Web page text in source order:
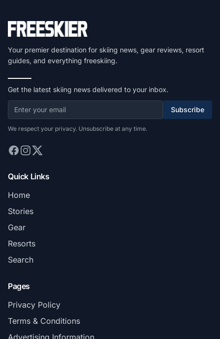
Your premier destination for skiing news, gear reviews, resort
guides, and everything freeskiing.
Get the latest skiing news delivered to your inbox.
Subscribe
We respect your privacy. Unsubscribe at any time.
Quick Links
Home
Stories
Gear
Resorts
Search
Pages
Privacy Policy
Terms & Conditions
Advertising Information